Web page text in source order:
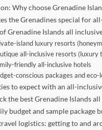
Why choose Grenadine
the Grenadines special for
Grenadine Islands all
island luxury resorts
all-inclusive resorts (luxury
friendly all-inclusive hotels
conscious packages and eco-
to expect with an all-
the best Grenadine Islands
budget and sample package
logistics: getting to and